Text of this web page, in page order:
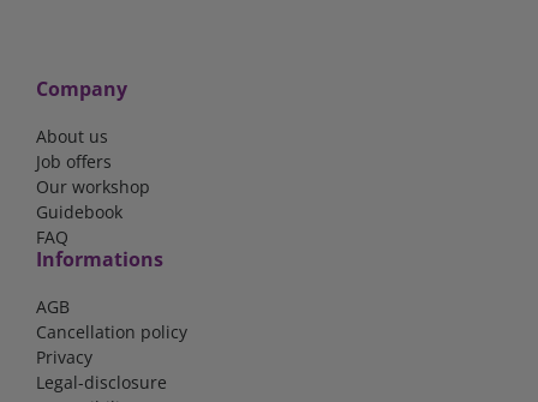
Company
About us
Job offers
Our workshop
Guidebook
FAQ
Informations
AGB
Cancellation policy
Privacy
Legal-disclosure